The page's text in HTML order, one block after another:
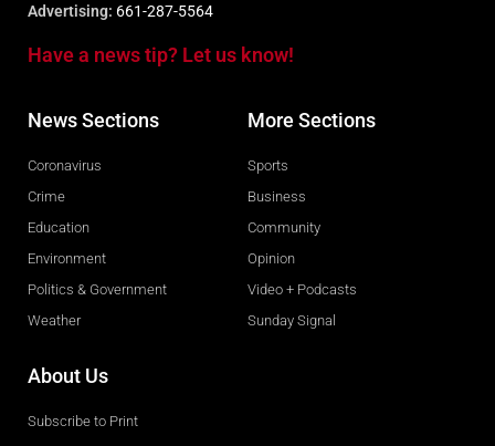
Advertising: 661-287-5564
Have a news tip? Let us know!
News Sections
Coronavirus
Crime
Education
Environment
Politics & Government
Weather
More Sections
Sports
Business
Community
Opinion
Video + Podcasts
Sunday Signal
About Us
Subscribe to Print